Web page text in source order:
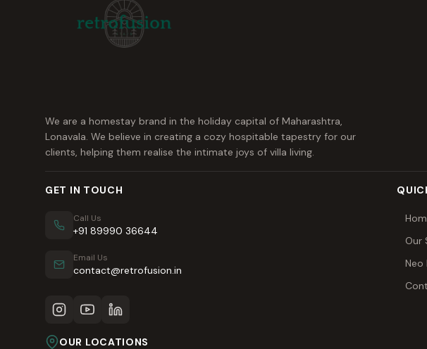
We are a homestay brand in the holiday capital of Maharashtra,
Lonavala. We believe in creating a cozy hospitable tapestry for our
clients, helping them realise the intimate joys of villa living.
GET IN TOUCH
Call Us
+91 89990 36644
Email Us
contact@retrofusion.in
Our
Neo
OUR LOCATIONS